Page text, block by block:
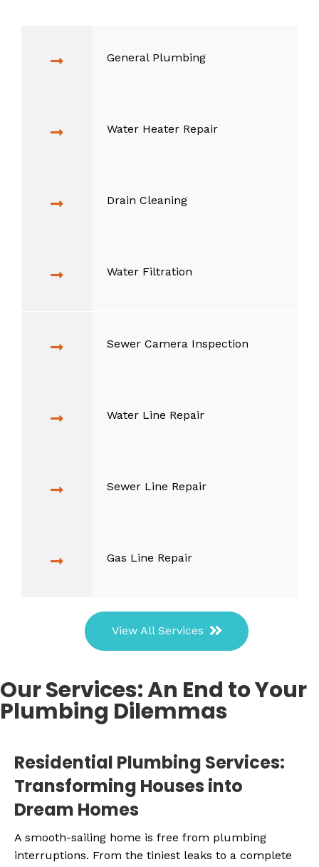
General Plumbing
Water Heater Repair
Drain Cleaning
Water Filtration
Sewer Camera Inspection
Water Line Repair
Sewer Line Repair
Gas Line Repair
View All Services
Our Services: An End to Your
Plumbing Dilemmas
Residential Plumbing Services:
Transforming Houses into
Dream Homes
A smooth-sailing home is free from plumbing
interruptions. From the tiniest leaks to a complete